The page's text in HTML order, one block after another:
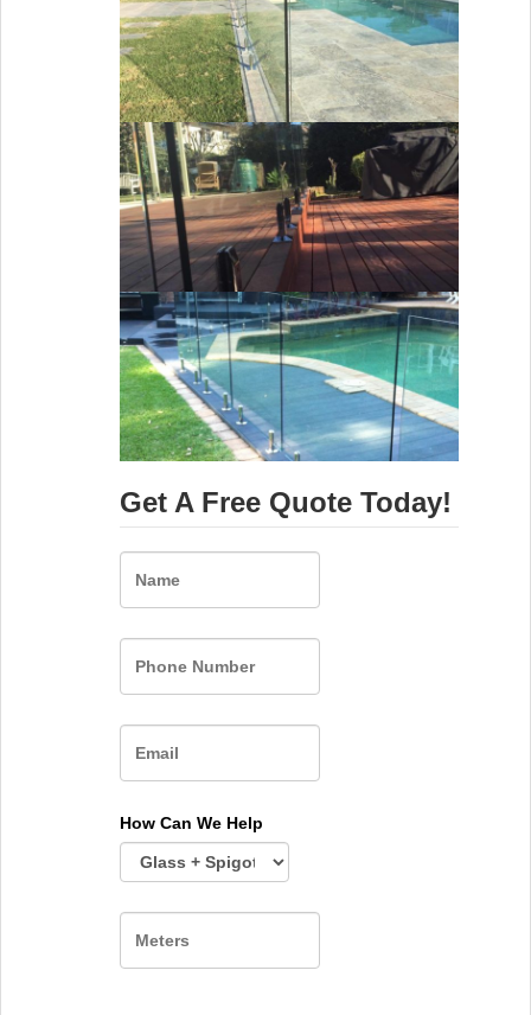
Get A Free Quote Today!
How Can We Help